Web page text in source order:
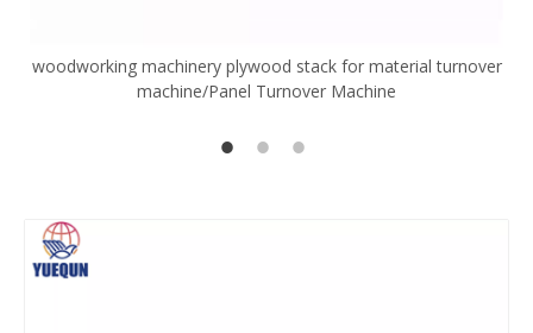
woodworking machinery plywood stack for material turnover
machine/Panel Turnover Machine